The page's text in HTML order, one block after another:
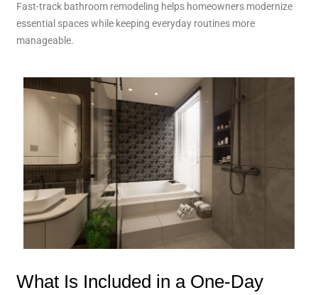
Fast-track bathroom remodeling helps homeowners modernize
essential spaces while keeping everyday routines more
manageable.
What Is Included in a One-Day